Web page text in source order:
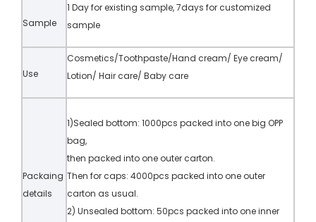
Sample
1 Day for existing sample, 7days for customized
sample
Use
Cosmetics/Toothpaste/Hand cream/ Eye cream/
Lotion/ Hair care/ Baby care
Packaing
details
1)Sealed bottom: 1000pcs packed into one big OPP
bag,
then packed into one outer carton.
Then for caps: 4000pcs packed into one outer
carton as usual.
2) Unsealed bottom: 50pcs packed into one inner